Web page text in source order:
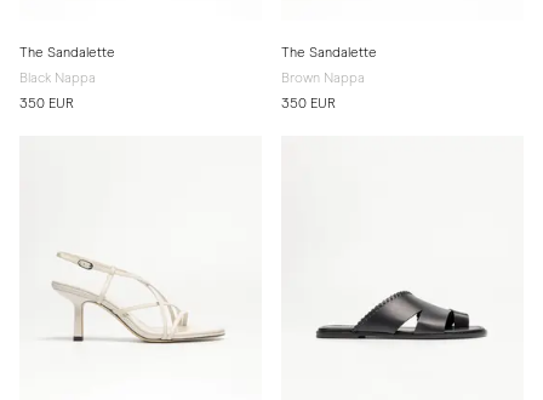
The Sandalette
Black Nappa
350 EUR
The Sandalette
Brown Nappa
350 EUR